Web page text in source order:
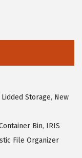
Lidded Storage, New
Bin, IRIS
File Organizer